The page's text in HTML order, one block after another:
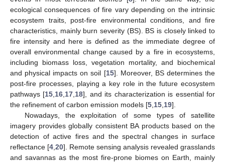
ecological consequences of fire vary depending on the intrinsic
ecosystem traits, post-fire environmental conditions, and fire
characteristics, mainly burn severity (BS). BS is closely linked to
fire intensity and here is defined as the immediate degree of
overall environmental change caused by a fire in ecosystems,
including biomass loss, vegetation mortality, and biochemical
and physical impacts on soil [15]. Moreover, BS determines the
post-fire processes, playing a key role in the future ecosystem
pathways [15 16 17 18], and its characterization is essential for
the refinement of carbon emission models [5 15 19].
Nowadays, the exploitation of some types of satellite
imagery provides globally consistent BA products based on the
detection of active fires and the spectral changes in surface
reflectance [4 20]. Remote sensing analysis revealed grasslands
and savannas as the most fire-prone biomes on Earth, mainly